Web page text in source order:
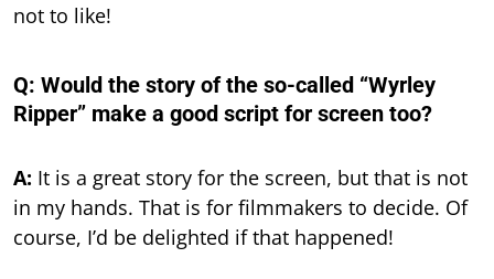
not to like!
Q: Would the story of the so-called “Wyrley
Ripper” make a good script for screen too?
A: It is a great story for the screen, but that is not
in my hands. That is for filmmakers to decide. Of
course, I’d be delighted if that happened!